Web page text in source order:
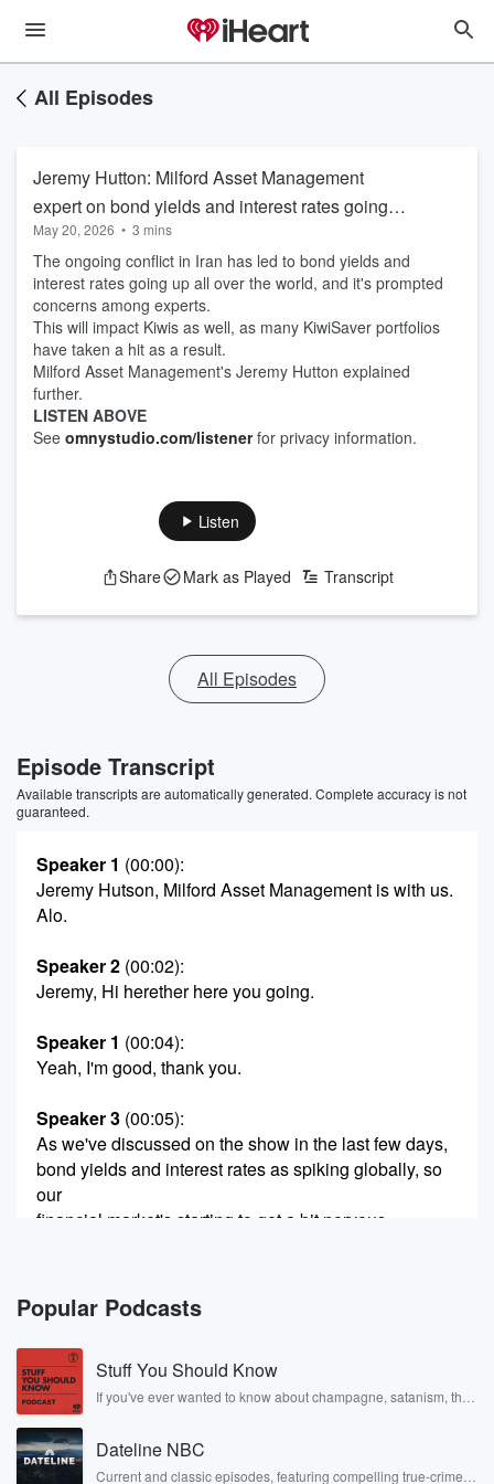
All Episodes
Jeremy Hutton: Milford Asset Management
expert on bond yields and interest rates going
up
May 20, 2026 • 3 mins
The ongoing conflict in Iran has led to bond yields and
interest rates going up all over the world, and it's prompted
concerns among experts.
This will impact Kiwis as well, as many KiwiSaver portfolios
have taken a hit as a result.
Milford Asset Management's Jeremy Hutton explained
further.
LISTEN ABOVE
See omnystudio.com/listenerfor privacy information.
Listen
Share Mark as Played Transcript
All Episodes
Episode Transcript
Available transcripts are automatically generated. Complete accuracy is not
guaranteed.
Speaker 1 (00:00):
Jeremy Hutson, Milford Asset Management is with us.
Alo.
Speaker 2 (00:02):
Jeremy, Hi herether here you going.
Speaker 1 (00:04):
Yeah, I'm good, thank you.
Speaker 3 (00:05):
As we've discussed on the show in the last few days,
bond yields and interest rates as spiking globally, so
our
financial market's starting to get a bit nervous.
Yeah, they are getting into slightly nervous territory.
And for example,
the very important thirty year US government bond
that has
now got the highest interest rate attached to it since
pre GFC in two thousand and seven. So it's a
little bit ominous there. But the US government it
doesn't
Popular Podcasts
Stuff You Should Know
If you've ever wanted to know about champagne, satanism, the
covered.
Dateline NBC
Current and classic episodes, featuring compelling true-crime